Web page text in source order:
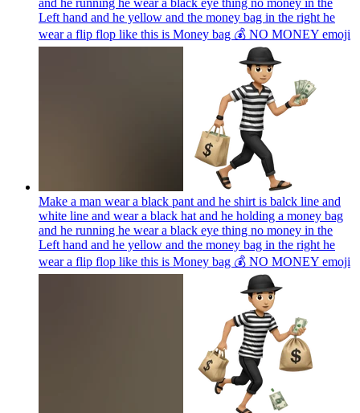
Left hand and he yellow and the money bag in the right he
wear a flip flop like this is Money bag 💰 NO MONEY emoji
Make a man wear a black pant and he shirt is balck line and
white line and wear a black hat and he holding a money bag
and he running he wear a black eye thing no money in the
Left hand and he yellow and the money bag in the right he
wear a flip flop like this is Money bag 💰 NO MONEY emoji